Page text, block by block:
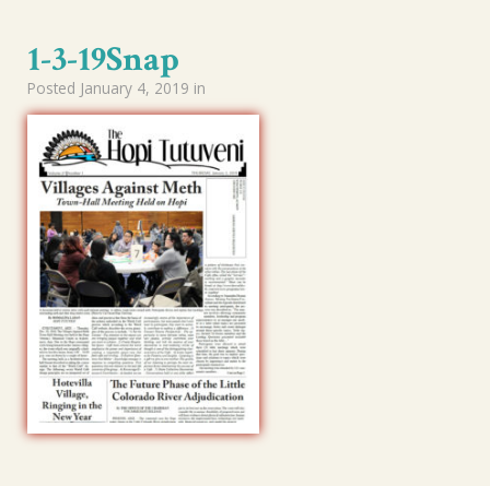
1-3-19Snap
Posted January 4, 2019 in